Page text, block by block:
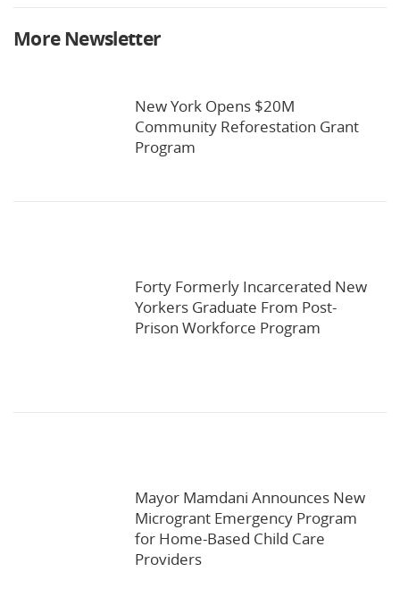
More Newsletter
New York Opens $20M
Community Reforestation Grant
Program
Forty Formerly Incarcerated New
Yorkers Graduate From Post-
Prison Workforce Program
Mayor Mamdani Announces New
Microgrant Emergency Program
for Home-Based Child Care
Providers